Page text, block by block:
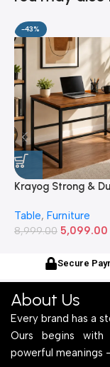
-43%
Krayog Strong &
2) Feet Simple and
Metallic Legs and
for Home Office
Table
Table, Furniture
8,999.00 5,099.00
Secure
About Us
Every brand has a
Ours begins
powerful meanings